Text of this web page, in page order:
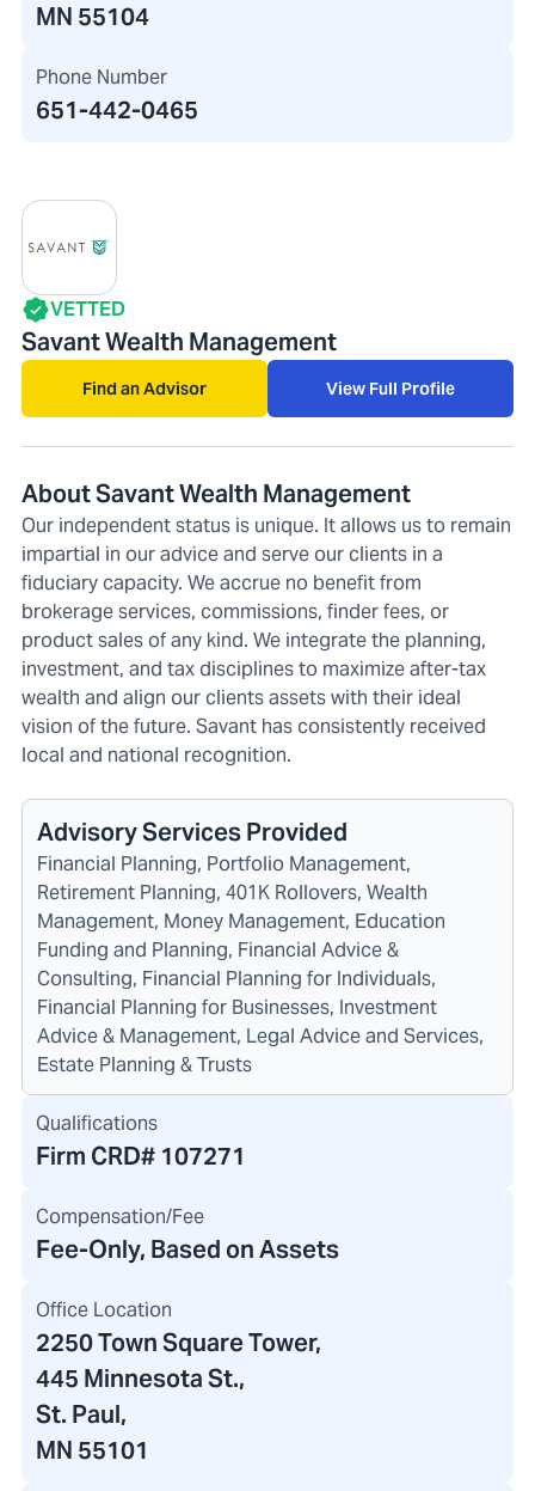
MN 55104
Phone Number
651-442-0465
VETTED
Savant Wealth Management
Find an Advisor View Full Profile
About Savant Wealth Management
Our independent status is unique. It allows us to remain
impartial in our advice and serve our clients in a
fiduciary capacity. We accrue no benefit from
brokerage services, commissions, finder fees, or
product sales of any kind. We integrate the planning,
investment, and tax disciplines to maximize after-tax
wealth and align our clients assets with their ideal
vision of the future. Savant has consistently received
local and national recognition.
Advisory Services Provided
Financial Planning, Portfolio Management,
Retirement Planning, 401K Rollovers, Wealth
Management, Money Management, Education
Funding and Planning, Financial Advice &
Consulting, Financial Planning for Individuals,
Financial Planning for Businesses, Investment
Advice & Management, Legal Advice and Services,
Estate Planning & Trusts
Qualifications
Firm CRD# 107271
Compensation/Fee
Fee-Only, Based on Assets
Office Location
2250 Town Square Tower,
445 Minnesota St.,
St. Paul,
MN 55101